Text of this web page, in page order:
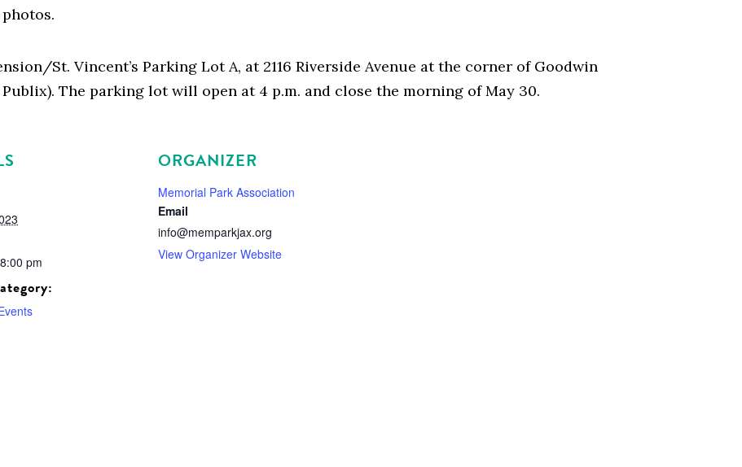
St. Vincent’s Parking Lot A, at 2116 Riverside Avenue at the corner of Goodwin
The parking lot will open at 4 p.m. and close the morning of May 30.
pm
ORGANIZER
Memorial Park Association
Email
info@memparkjax.org
View Organizer Website